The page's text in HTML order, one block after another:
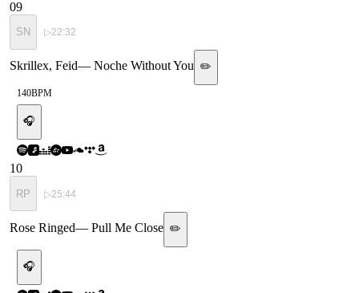
09
SN ▷22:32
Skrillex, Feid— Noche Without You ✏️
140BPM
🎧
10
RP ▷25:44
Rose Ringed— Pull Me Close ✏️
🎧